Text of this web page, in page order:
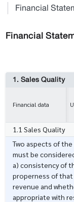
Financial
Financial
1. Sales Quality
Financial data
1.1 Sales Quality
Two aspects of
must be
a) consistency of
properness of
revenue and
appropriate with